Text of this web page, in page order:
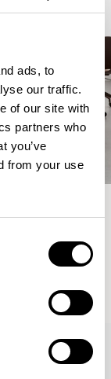
ads, to
our traffic.
of our site with
partners who
you’ve
from your use